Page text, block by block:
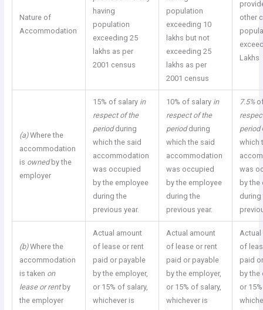
Nature of
Accommodation
having
population
exceeding 25
lakhs as per
2001 census
population
exceeding 10
lakhs but not
exceeding 25
lakhs as per
2001 census
other
Lakhs
(a)Where the
accommodation
is owned by the
employer
15% of salary in
respect of the
periodduring
which the said
accommodation
was occupied
by the employee
during the
previous year.
10% of salary in
respect of the
periodduring
which the said
accommodation
was occupied
by the employee
during the
previous year.
7.5%
period
which
was
by the
during
(b)Where the
accommodation
is taken on
lease or rent by
the employer
Actual amount
of lease or rent
paid or payable
by the employer,
or 15% of salary,
whichever is
Actual amount
of lease or rent
paid or payable
by the employer,
or 15% of salary,
whichever is
Actual
of
paid
by the
or